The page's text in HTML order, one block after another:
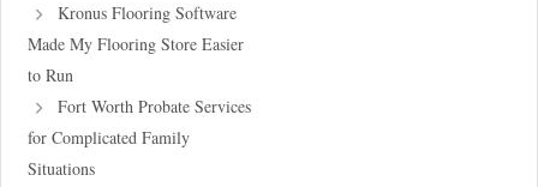
Kronus Flooring Software
Made My Flooring Store Easier
to Run
Fort Worth Probate Services
for Complicated Family
Situations